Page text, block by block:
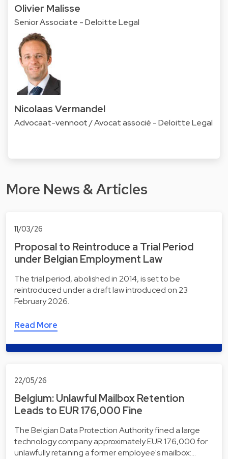
Olivier Malisse
Senior Associate - Deloitte Legal
Nicolaas Vermandel
Advocaat-vennoot / Avocat associé - Deloitte Legal
More News & Articles
11/03/26
Proposal to Reintroduce a Trial Period
under Belgian Employment Law
The trial period, abolished in 2014, is set to be
reintroduced under a draft law introduced on 23
February 2026.
Read More
22/05/26
Belgium: Unlawful Mailbox Retention
Leads to EUR 176,000 Fine
The Belgian Data Protection Authority fined a large
technology company approximately EUR 176,000 for
unlawfully retaining a former employee's mailbox:…